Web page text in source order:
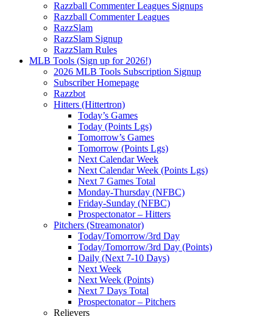
Razzball Commenter Leagues Signups
Razzball Commenter Leagues
RazzSlam
RazzSlam Signup
RazzSlam Rules
MLB Tools (Sign up for 2026!)
2026 MLB Tools Subscription Signup
Subscriber Homepage
Razzbot
Hitters (Hittertron)
Today’s Games
Today (Points Lgs)
Tomorrow’s Games
Tomorrow (Points Lgs)
Next Calendar Week
Next Calendar Week (Points Lgs)
Next 7 Games Total
Monday-Thursday (NFBC)
Friday-Sunday (NFBC)
Prospectonator – Hitters
Pitchers (Streamonator)
Today/Tomorrow/3rd Day
Today/Tomorrow/3rd Day (Points)
Daily (Next 7-10 Days)
Next Week
Next Week (Points)
Next 7 Days Total
Prospectonator – Pitchers
Relievers